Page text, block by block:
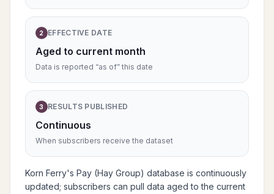
2 EFFECTIVE DATE
Aged to current month
Data is reported “as of” this date
3 RESULTS PUBLISHED
Continuous
When subscribers receive the dataset
Korn Ferry's Pay (Hay Group) database is continuously
updated; subscribers can pull data aged to the current